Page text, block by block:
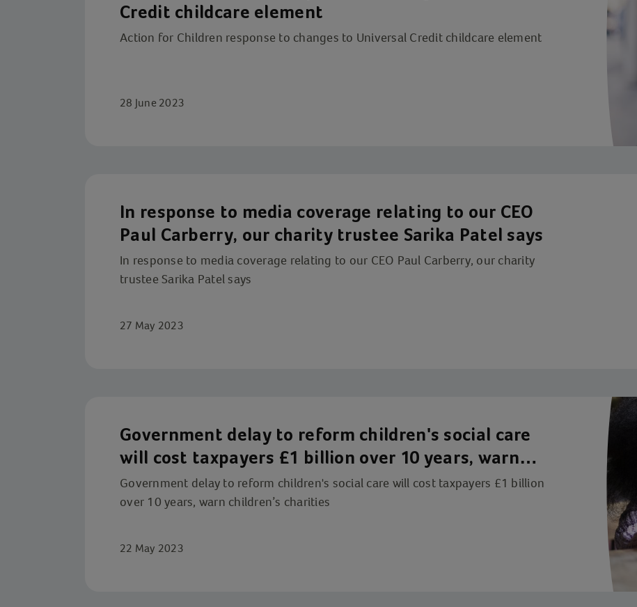
Credit childcare element
Action for Children response to changes to Universal Credit childcare element
28 June 2023
In response to media coverage relating to our CEO
Paul Carberry, our charity trustee Sarika Patel says
In response to media coverage relating to our CEO Paul Carberry, our charity
trustee Sarika Patel says
27 May 2023
Government delay to reform children's social care
will cost taxpayers £1 billion over 10 years, warn
children’s charities
Government delay to reform children's social care will cost taxpayers £1 billion
over 10 years, warn children’s charities
22 May 2023